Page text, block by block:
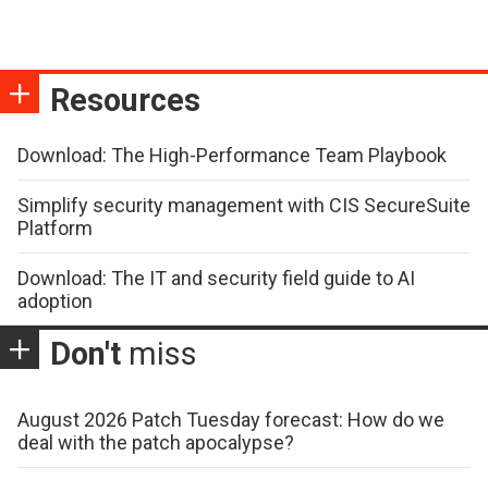
Resources
Download: The High-Performance Team Playbook
Simplify security management with CIS SecureSuite
Platform
Download: The IT and security field guide to AI
adoption
Don't miss
August 2026 Patch Tuesday forecast: How do we
deal with the patch apocalypse?